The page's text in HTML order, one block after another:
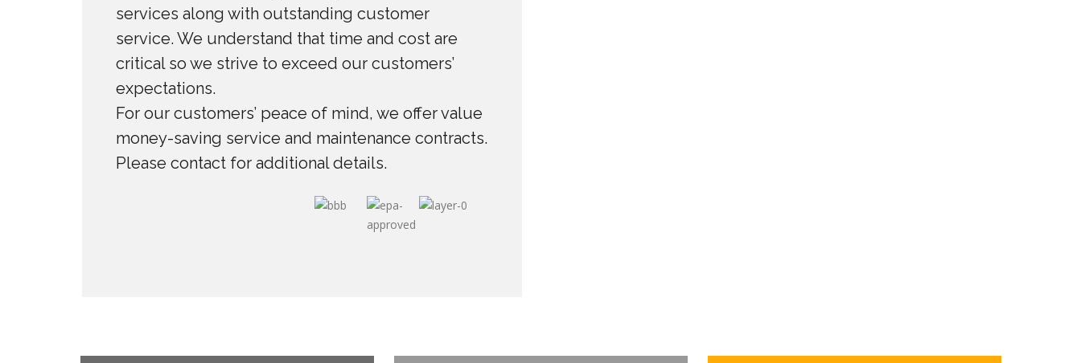
services along with outstanding customer
service. We understand that time and cost are
critical so we strive to exceed our customers’
expectations.
For our customers’ peace of mind, we offer value
money-saving service and maintenance contracts.
Please contact for additional details.